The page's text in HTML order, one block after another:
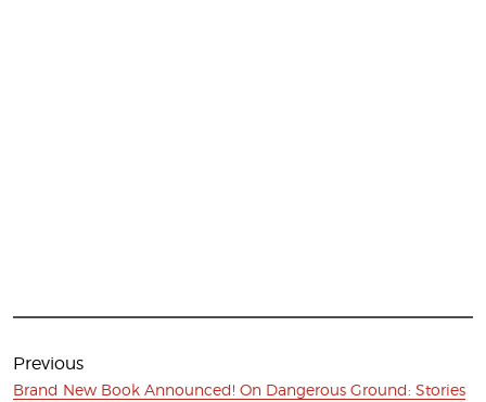
Post
navigation
Previous
Previous
Brand New Book Announced! On Dangerous Ground: Stories